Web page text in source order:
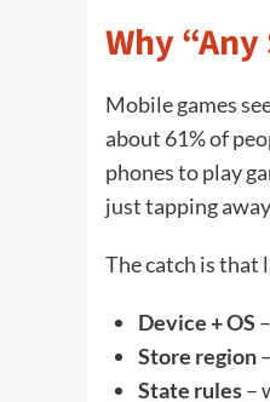
Why
Mobile games
about 61% of
phones to play
just tapping
The catch is that
Device + OS
Store region
State rules–